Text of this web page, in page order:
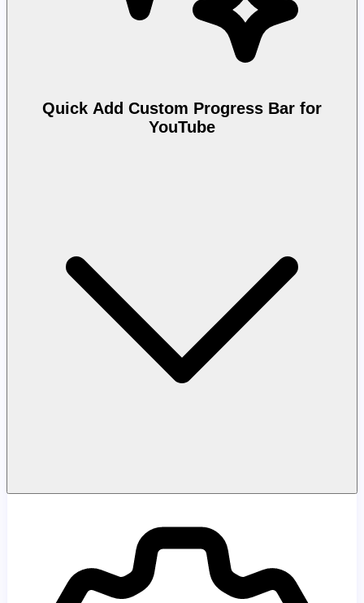
Quick Add Custom Progress Bar for
YouTube